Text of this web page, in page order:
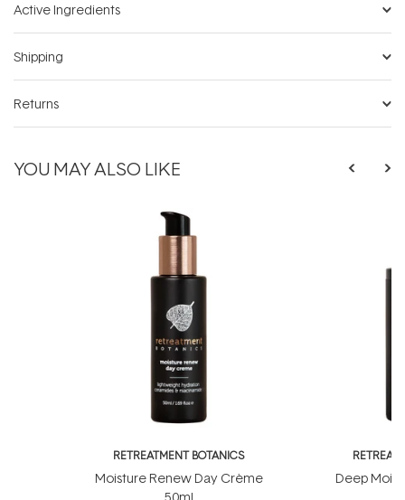
Active Ingredients
Shipping
Returns
YOU MAY ALSO LIKE
RETREATMENT BOTANICS
Moisture Renew Day Crème
Deep